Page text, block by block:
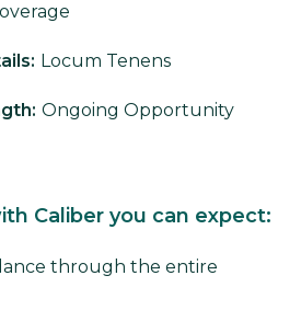
Locum Tenens
Ongoing Opportunity
Caliber you can expect:
through the entire